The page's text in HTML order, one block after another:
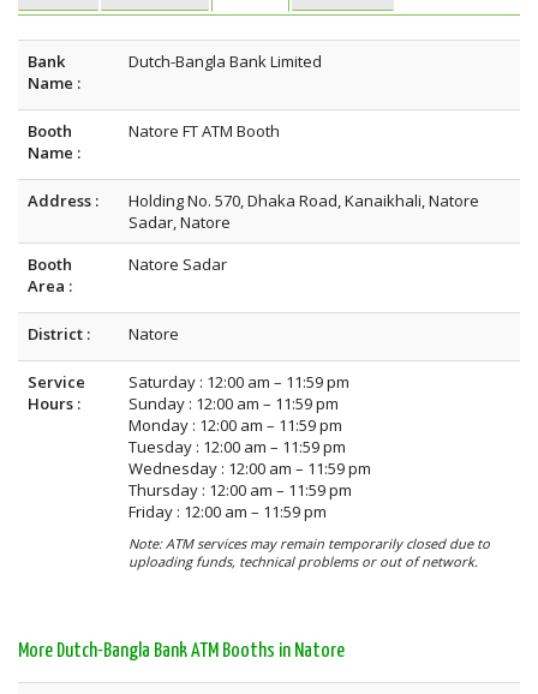
Bank
Name :
Dutch-Bangla Bank Limited
Booth
Name :
Natore FT ATM Booth
Address :
Holding No. 570, Dhaka Road, Kanaikhali, Natore
Sadar, Natore
Booth
Area :
Natore Sadar
District : Natore
Service
Hours :
Saturday : 12:00 am – 11:59 pm
Sunday : 12:00 am – 11:59 pm
Monday : 12:00 am – 11:59 pm
Tuesday : 12:00 am – 11:59 pm
Wednesday : 12:00 am – 11:59 pm
Thursday : 12:00 am – 11:59 pm
Friday : 12:00 am – 11:59 pm
Note: ATM services may remain temporarily closed due to
uploading funds, technical problems or out of network.
More Dutch-Bangla Bank ATM Booths in Natore